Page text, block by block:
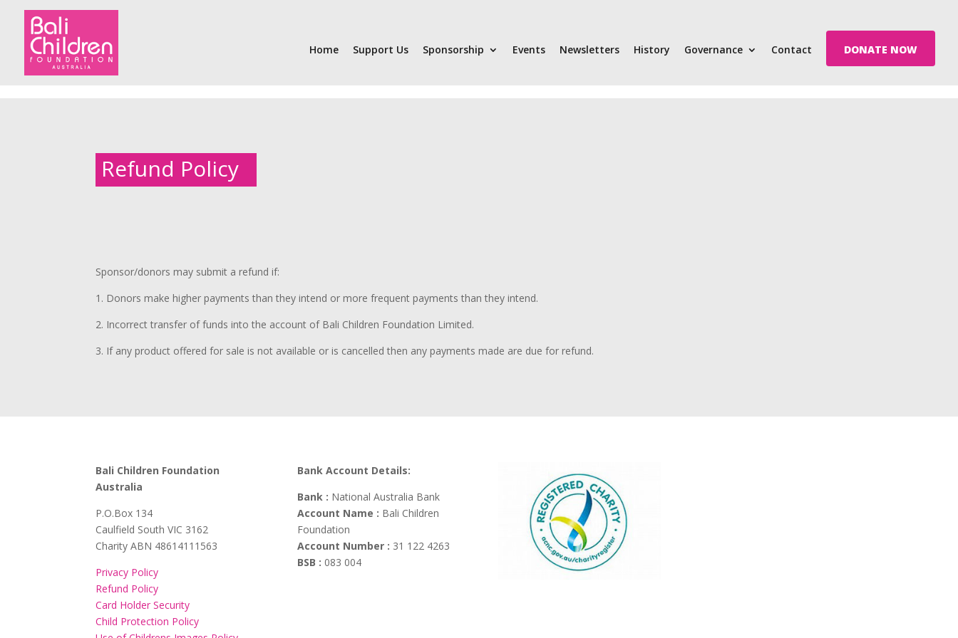
Home Support Us Sponsorship Events Newsletters History Governance Contact DONATE NOW
Refund Policy
Sponsor/donors may submit a refund if:
1. Donors make higher payments than they intend or more frequent payments than they intend.
2. Incorrect transfer of funds into the account of Bali Children Foundation Limited.
3. If any product offered for sale is not available or is cancelled then any payments made are due for refund.
Bali Children Foundation
Australia
​P.O.Box 134
Caulfield South VIC 3162
Charity ABN 48614111563
Privacy Policy
Refund Policy
Card Holder Security
Child Protection Policy
Bank Account Details:
Bank : National Australia Bank
Account Name : Bali Children
Foundation
Account Number : 31 122 4263
BSB : 083 004